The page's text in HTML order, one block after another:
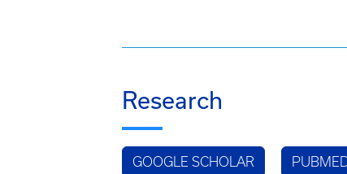
Research
GOOGLE SCHOLAR